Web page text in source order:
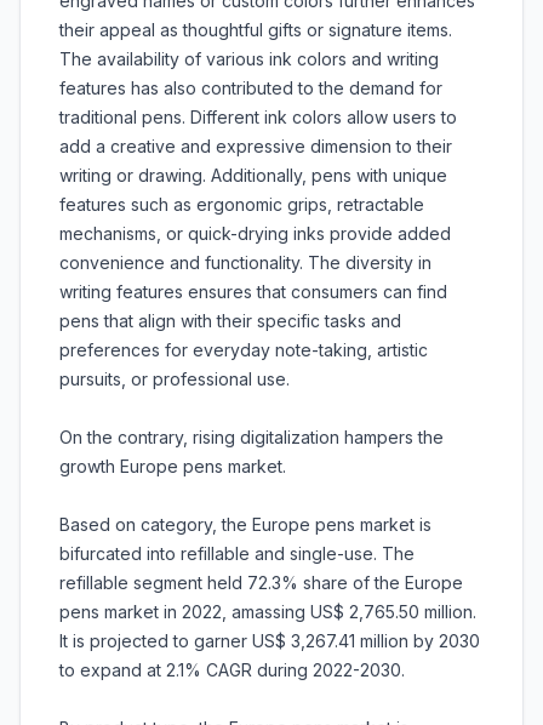
their appeal as thoughtful gifts or signature items.
The availability of various ink colors and writing
features has also contributed to the demand for
traditional pens. Different ink colors allow users to
add a creative and expressive dimension to their
writing or drawing. Additionally, pens with unique
features such as ergonomic grips, retractable
mechanisms, or quick-drying inks provide added
convenience and functionality. The diversity in
writing features ensures that consumers can find
pens that align with their specific tasks and
preferences for everyday note-taking, artistic
pursuits, or professional use.
On the contrary, rising digitalization hampers the
growth Europe pens market.
Based on category, the Europe pens market is
bifurcated into refillable and single-use. The
refillable segment held 72.3% share of the Europe
pens market in 2022, amassing US$ 2,765.50 million.
It is projected to garner US$ 3,267.41 million by 2030
to expand at 2.1% CAGR during 2022-2030.